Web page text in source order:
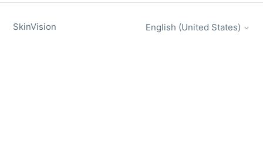
SkinVision English (United States)